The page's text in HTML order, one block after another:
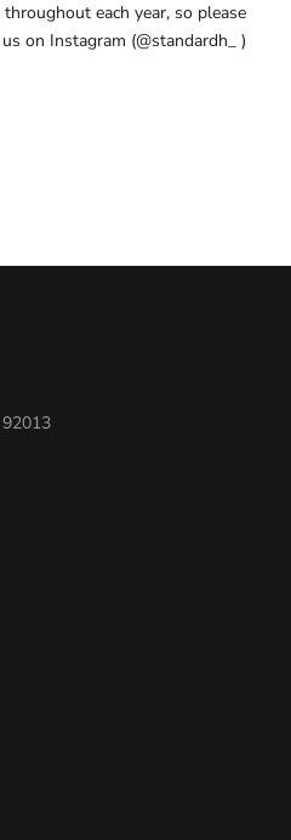
each year, so please
on Instagram (@standardh_ )